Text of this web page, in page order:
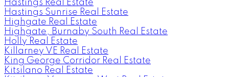
Hastings Real Estate
Hastings Sunrise Real Estate
Highgate Real Estate
Highgate, Burnaby South Real Estate
Holly Real Estate
Killarney VE Real Estate
King George Corridor Real Estate
Kitsilano Real Estate